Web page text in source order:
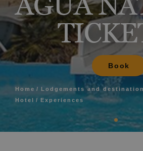
Book
Home Lodgements and
Hotel
Experiences